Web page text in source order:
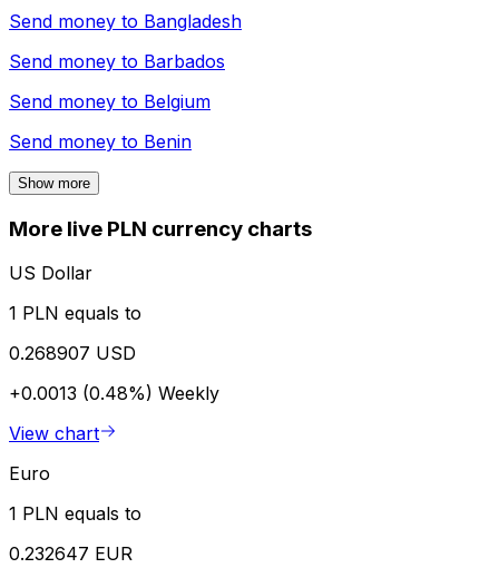
Send money to Bangladesh
Send money to Barbados
Send money to Belgium
Send money to Benin
Show more
More live PLN currency charts
US Dollar
1 PLN equals to
0.268907 USD
+0.0013 (0.48%) Weekly
View chart
Euro
1 PLN equals to
0.232647 EUR